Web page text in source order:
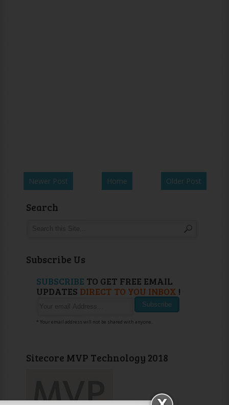
Newer Post Older Post
Home
Search
Subscribe Us
SUBSCRIBE TO GET FREE EMAIL
UPDATES DIRECT TO YOU INBOX !
* Your email address will not be shared with anyone.
Sitecore MVP Technology 2018